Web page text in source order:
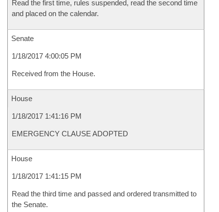
Read the first time, rules suspended, read the second time
and placed on the calendar.
Senate
1/18/2017 4:00:05 PM
Received from the House.
House
1/18/2017 1:41:16 PM
EMERGENCY CLAUSE ADOPTED
House
1/18/2017 1:41:15 PM
Read the third time and passed and ordered transmitted to
the Senate.